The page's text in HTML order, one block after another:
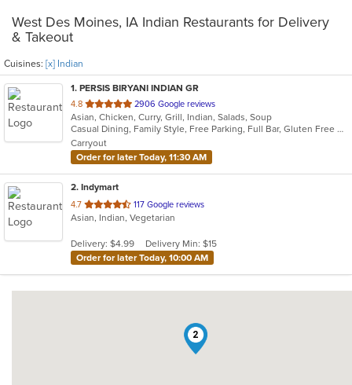
West Des Moines, IA Indian Restaurants for Delivery
& Takeout
Cuisines: [x] Indian
1. PERSIS BIRYANI INDIAN GR
4.8 out
of
5
stars.
2906 Google reviews
Asian, Chicken, Curry, Grill, Indian, Salads, Soup
Casual Dining, Family Style, Free Parking, Full Bar, Gluten Free Options, Good For Group, Good For Kids, Halal Options, Has TV, Vegan Options, Vegetarian Options
Carryout
Order for later Today, 11:30 AM
2. Indymart
4.7 out
of
stars.
117 Google reviews
Asian, Indian, Vegetarian
Delivery: $4.99
Delivery Min: $15
Order for later Today, 10:00 AM
2